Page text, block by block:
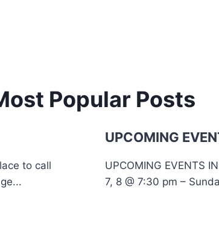
Popular Posts
to call
UPCOMING
UPCOMING EVENTS
7, 8 @ 7:30 pm –